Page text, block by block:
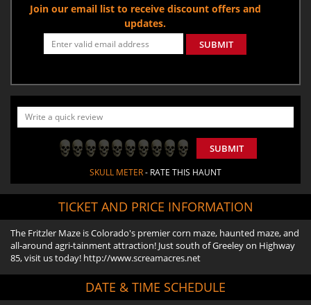
Join our email list to receive discount offers and
updates.
SUBMIT
SUBMIT
SKULL METER- RATE THIS HAUNT
TICKET AND PRICE INFORMATION
The Fritzler Maze is Colorado's premier corn maze, haunted maze, and
all-around agri-tainment attraction! Just south of Greeley on Highway
85, visit us today! http://www.screamacres.net
DATE & TIME SCHEDULE